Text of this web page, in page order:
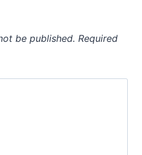
be published. Required